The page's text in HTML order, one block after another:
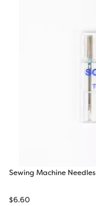
Sewing Machine Needles
$6.60